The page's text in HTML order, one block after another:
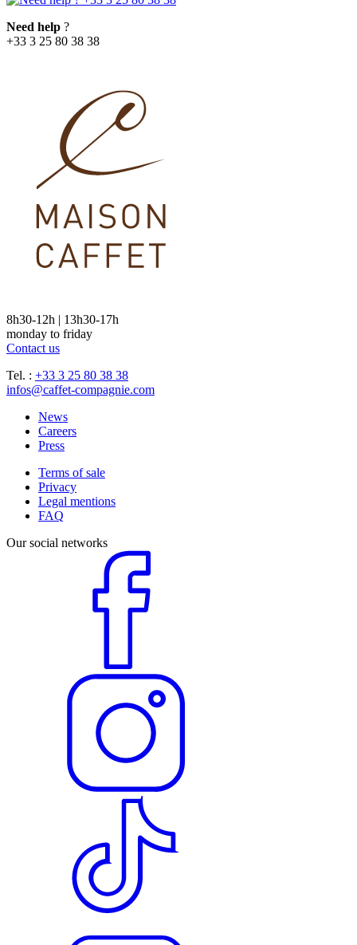
Need help ?
+33 3 25 80 38 38
8h30-12h | 13h30-17h
monday to friday
Contact us
Tel. : +33 3 25 80 38 38
infos@caffet-compagnie.com
News
Careers
Press
Terms of sale
Privacy
Legal mentions
FAQ
Our social networks